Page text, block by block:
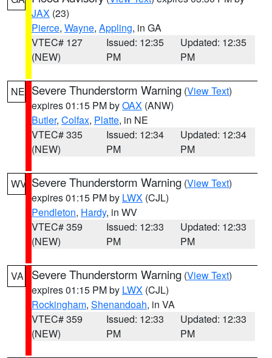
JAX (23)
Pierce, Wayne, Appling, in GA
VTEC# 127
(NEW)
Issued: 12:35
PM
Updated: 12:35
PM
NE Severe Thunderstorm Warning (View Text)
expires 01:15 PM byOAX (ANW)
Butler, Colfax, Platte, in NE
VTEC# 335
(NEW)
Issued: 12:34
PM
Updated: 12:34
PM
WV Severe Thunderstorm Warning (View Text)
expires 01:15 PM by LWX (CJL)
Pendleton, Hardy, in WV
VTEC# 359
(NEW)
Issued: 12:33
PM
Updated: 12:33
PM
VA Severe Thunderstorm Warning (View Text)
expires 01:15 PM by LWX (CJL)
Rockingham, Shenandoah, in VA
VTEC# 359
(NEW)
Issued: 12:33
PM
Updated: 12:33
PM